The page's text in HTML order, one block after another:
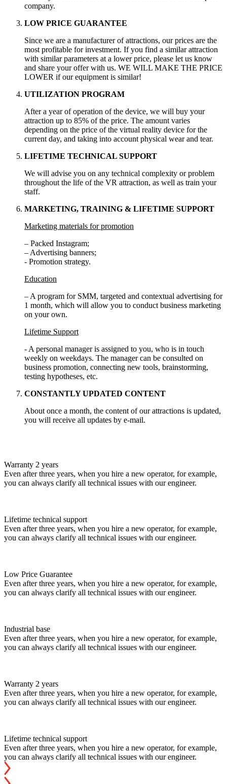
company.
LOW PRICE GUARANTEE
Since we are a manufacturer of attractions, our prices are the
most profitable for investment. If you find a similar attraction
with similar parameters at a lower price, please let us know
and share your offer with us. WE WILL MAKE THE PRICE
LOWER if our equipment is similar!
UTILIZATION PROGRAM
After a year of operation of the device, we will buy your
attraction up to 85% of the price. The amount varies
depending on the price of the virtual reality device for the
current day, and taking into account physical wear and tear.
LIFETIME TECHNICAL SUPPORT
We will advise you on any technical complexity or problem
throughout the life of the VR attraction, as well as train your
staff.
MARKETING, TRAINING & LIFETIME SUPPORT
Marketing materials for promotion
– Packed Instagram;
– Advertising banners;
- Promotion strategy.
Education
– A program for SMM, targeted and contextual advertising for
1 month, which will allow you to conduct business marketing
on your own.
Lifetime Support
- A personal manager is assigned to you, who is in touch
weekly on weekdays. The manager can be consulted on
business promotion, connecting new tools, brainstorming,
testing hypotheses, etc.
CONSTANTLY UPDATED CONTENT
About once a month, the content of our attractions is updated,
you will receive all updates by e-mail.
Warranty 2 years
Even after three years, when you hire a new operator, for example,
you can always clarify all technical issues with our engineer.
Lifetime technical support
Even after three years, when you hire a new operator, for example,
you can always clarify all technical issues with our engineer.
Low Price Guarantee
Even after three years, when you hire a new operator, for example,
you can always clarify all technical issues with our engineer.
Industrial base
Even after three years, when you hire a new operator, for example,
you can always clarify all technical issues with our engineer.
Warranty 2 years
Even after three years, when you hire a new operator, for example,
you can always clarify all technical issues with our engineer.
Lifetime technical support
Even after three years, when you hire a new operator, for example,
you can always clarify all technical issues with our engineer.